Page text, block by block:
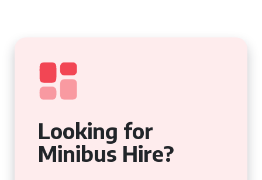
Looking for
Minibus Hire?